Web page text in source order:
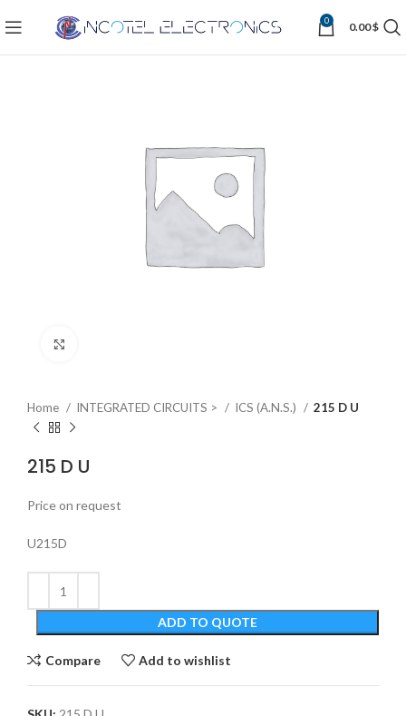
0 0.00$
Home INTEGRATED CIRCUITS > ICS (A.N.S.) 215 D U
215 D U
Price on request
U215D
ADD TO QUOTE
Compare Add to wishlist